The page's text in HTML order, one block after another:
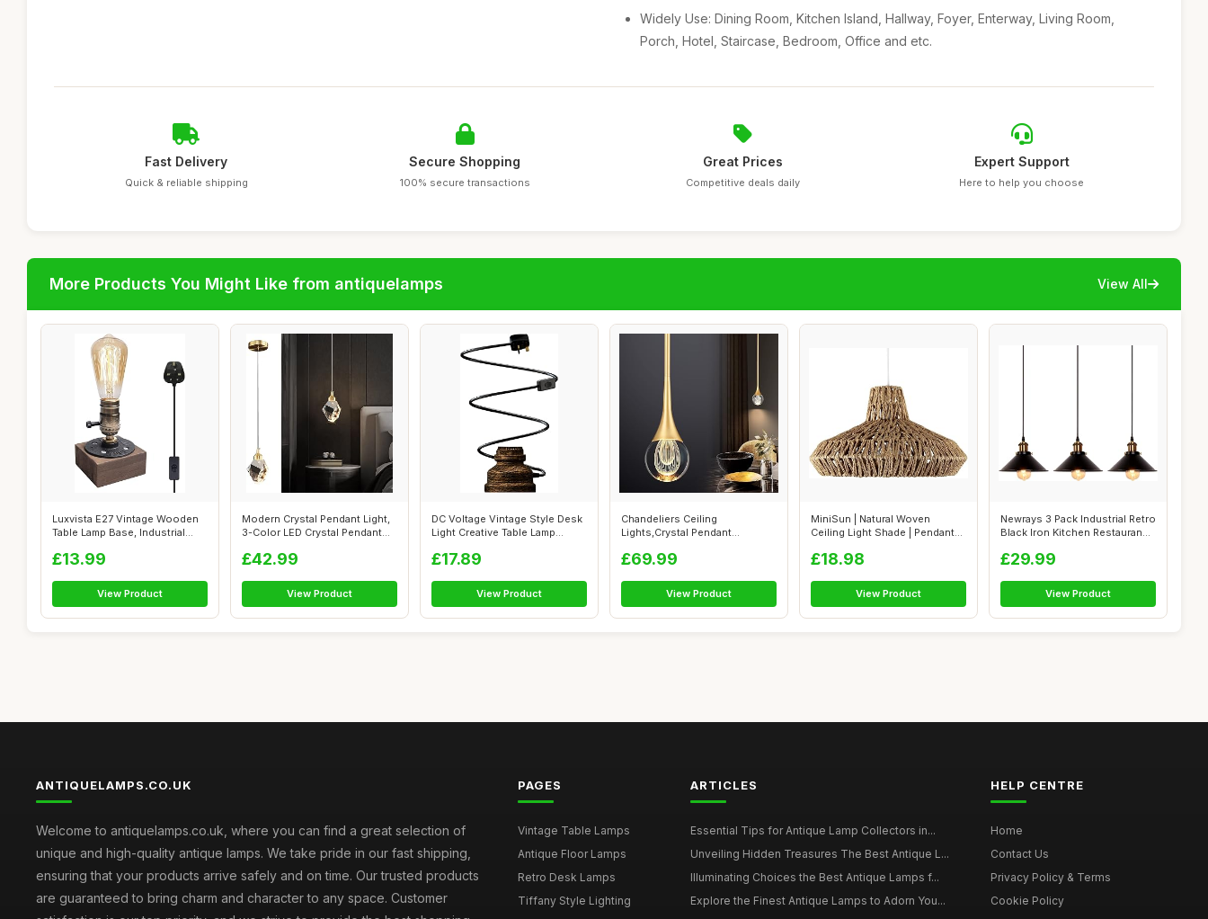
Widely Use: Dining Room, Kitchen Island, Hallway, Foyer, Enterway, Living Room,
Porch, Hotel, Staircase, Bedroom, Office and etc.
Fast Delivery
Quick & reliable shipping
Secure Shopping
100% secure transactions
Great Prices
Competitive deals daily
Expert Support
Here to help you choose
More Products You Might Like from antiquelamps View All
Luxvista E27 Vintage Wooden
Table Lamp Base, Industrial
£13.99
View Product
Modern Crystal Pendant Light,
3-Color LED Crystal Pendant
£42.99
View Product
DC Voltage Vintage Style Desk
Light Creative Table Lamp
£17.89
View Product
Chandeliers Ceiling
Lights,Crystal Pendant
£69.99
View Product
MiniSun | Natural Woven
Ceiling Light Shade | Pendant
£18.98
View Product
Newrays 3 Pack Industrial Retro
Black Iron Kitchen Restauran...
£29.99
View Product
ANTIQUELAMPS.CO.UK
Welcome to antiquelamps.co.uk, where you can find a great selection of
unique and high-quality antique lamps. We take pride in our fast shipping,
ensuring that your products arrive safely and on time. Our trusted products
are guaranteed to bring charm and character to any space. Customer
PAGES
Vintage Table Lamps
Antique Floor Lamps
Retro Desk Lamps
Tiffany Style Lighting
ARTICLES
Essential Tips for Antique Lamp Collectors in...
Unveiling Hidden Treasures The Best Antique L...
Illuminating Choices the Best Antique Lamps f...
Explore the Finest Antique Lamps to Adorn You...
HELP CENTRE
Home
Contact Us
Privacy Policy & Terms
Cookie Policy